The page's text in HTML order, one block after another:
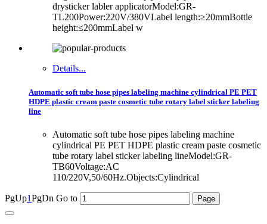
drysticker labler applicatorModel:GR-
TL200Power:220V/380VLabel length:≥20mmBottle
height:≤200mmLabel w
Details...
Automatic soft tube hose pipes labeling machine cylindrical PE PET
HDPE plastic cream paste cosmetic tube rotary label sticker labeling
line
Automatic soft tube hose pipes labeling machine
cylindrical PE PET HDPE plastic cream paste cosmetic
tube rotary label sticker labeling lineModel:GR-
TB60Voltage:AC
110/220V,50/60Hz.Objects:Cylindrical
PgUp1PgDn Go to